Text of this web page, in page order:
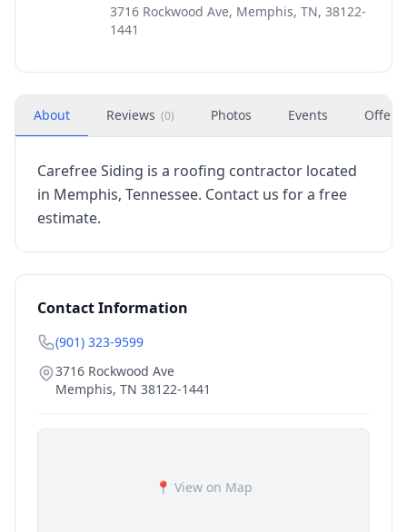
3716 Rockwood Ave, Memphis, TN, 38122-
1441
About Reviews (0) Photos Events Offers
Carefree Siding is a roofing contractor located
in Memphis, Tennessee. Contact us for a free
estimate.
Contact Information
(901) 323-9599
3716 Rockwood Ave
Memphis, TN 38122-1441
📍 View on Map